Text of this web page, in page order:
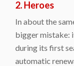
2. Heroes
In about the
bigger mistake:
during its first
automatic